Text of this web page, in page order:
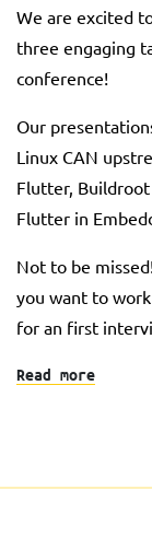
We are excited
three engaging
conference!
Our
Linux CAN
Flutter,
Flutter in
Not to be
you want to
for an first
Read more